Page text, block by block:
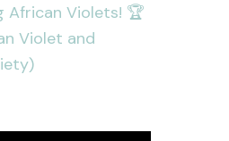
African Violets! 🏆
Violet and